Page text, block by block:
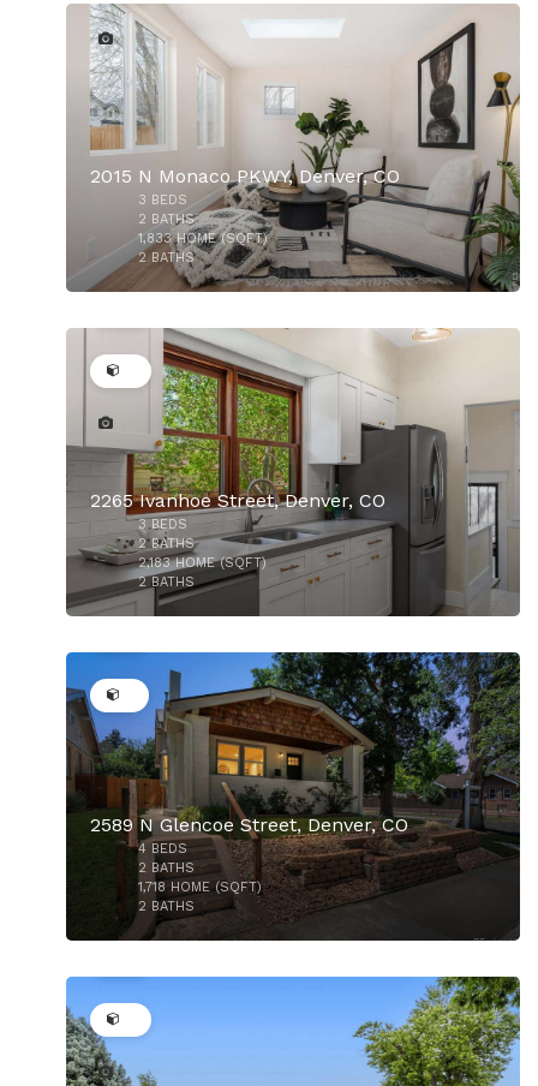
$875,000
$875,000
2015 N Monaco PKWY, Denver, CO
3 BEDS
2 BATHS
1,833HOME (SQFT)
2 BATHS
2265 Ivanhoe Street, Denver, CO
3BEDS
2BATHS
2,183HOME (SQFT)
2BATHS
2589 N Glencoe Street, Denver, CO
4 BEDS
2 BATHS
1,718 HOME (SQFT)
2 BATHS